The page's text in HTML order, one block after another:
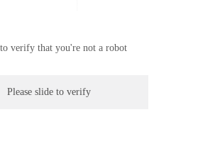
to verify that you're not a robot
Please slide to verify